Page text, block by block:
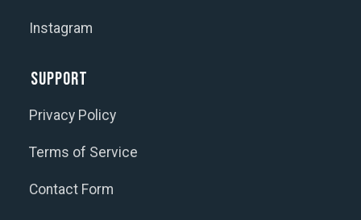
Instagram
Support
Privacy Policy
Terms of Service
Contact Form